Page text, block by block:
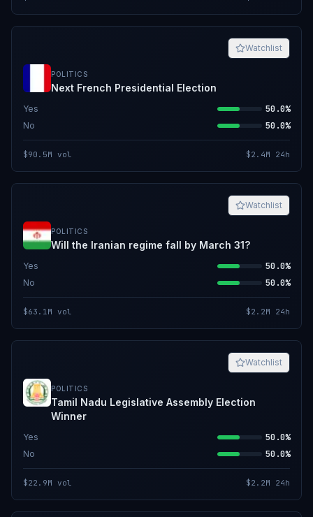
Watchlist
POLITICS
Next French Presidential Election
Yes 50.0%
No 50.0%
$90.5M vol $2.4M 24h
Watchlist
POLITICS
Will the Iranian regime fall by March 31?
Yes 50.0%
No 50.0%
$63.1M vol $2.2M 24h
Watchlist
POLITICS
Tamil Nadu Legislative Assembly Election
Winner
Yes 50.0%
No 50.0%
$22.9M vol $2.2M 24h